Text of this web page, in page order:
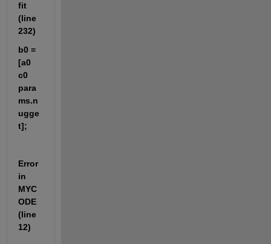
fit
(line
232)
b0 =
[a0
c0
para
ms.n
ugge
t];
Error
in
MYC
ODE
(line
12)